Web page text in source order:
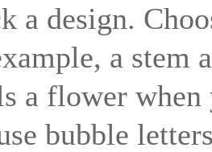
a design.
a stem
a flower
bubble